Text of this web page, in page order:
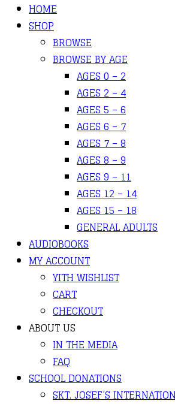
HOME
SHOP
BROWSE
BROWSE BY AGE
AGES 0 – 2
AGES 2 – 4
AGES 5 – 6
AGES 6 – 7
AGES 7 – 8
AGES 8 – 9
AGES 9 – 11
AGES 12 – 14
AGES 15 – 18
GENERAL ADULTS
AUDIOBOOKS
MY ACCOUNT
YITH WISHLIST
CART
CHECKOUT
ABOUT US
IN THE MEDIA
FAQ
SCHOOL DONATIONS
SKT. JOSEF’S